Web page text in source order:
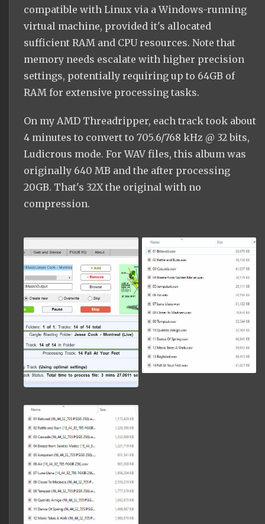
compatible with Linux via a Windows-running
virtual machine, provided it's allocated
sufficient RAM and CPU resources. Note that
memory needs escalate with higher precision
settings, potentially requiring up to 64GB of
RAM for extensive processing tasks.
On my AMD Threadripper, each track took about
4 minutes to convert to 705.6/768 kHz @ 32 bits,
Ludicrous mode. For WAV files, this album was
originally 640 MB and the after processing
20GB. That's 32X the original with no
compression.